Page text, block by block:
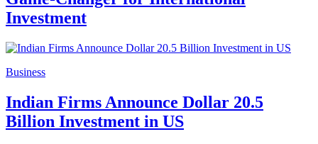
Investment
Business
Indian Firms Announce Dollar 20.5
Billion Investment in US